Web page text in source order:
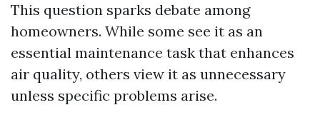
This question sparks debate among
homeowners. While some see it as an
essential maintenance task that enhances
air quality, others view it as unnecessary
unless specific problems arise.